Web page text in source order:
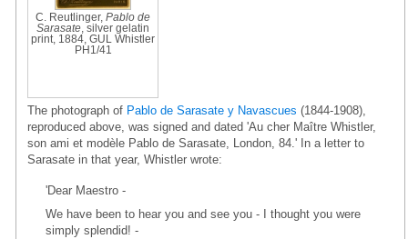
C. Reutlinger, Pablo de
Sarasate , silver gelatin
print, 1884, GUL Whistler
PH1/41
The photograph of Pablo de Sarasate y Navascues (1844-1908),
reproduced above, was signed and dated 'Au cher Maître Whistler,
son ami et modèle Pablo de Sarasate, London, 84.' In a letter to
Sarasate in that year, Whistler wrote:
'Dear Maestro -
We have been to hear you and see you - I thought you were
simply splendid! -